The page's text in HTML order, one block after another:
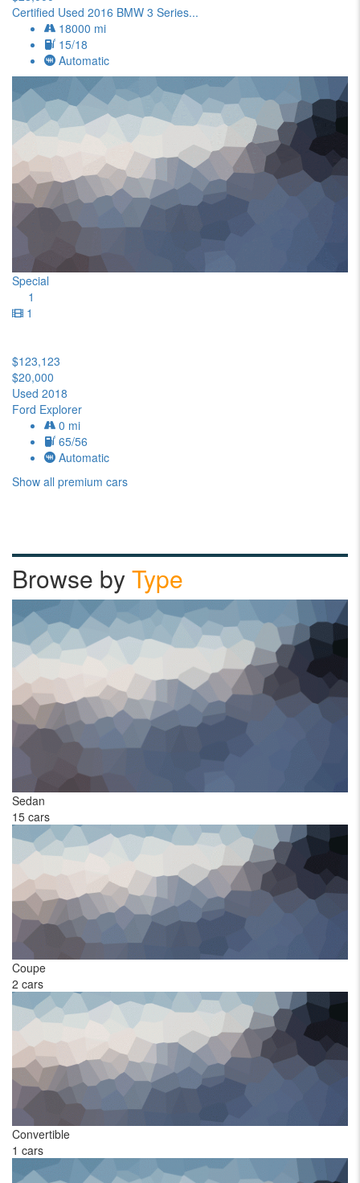
Certified Used 2016 BMW 3 Series...
18000 mi
15/18
Automatic
Special
1
1
$123,123
$20,000
Used 2018
Ford Explorer
0 mi
65/56
Automatic
Show all premium cars
Browse byType
Sedan
15 cars
Coupe
2 cars
Convertible
1 cars